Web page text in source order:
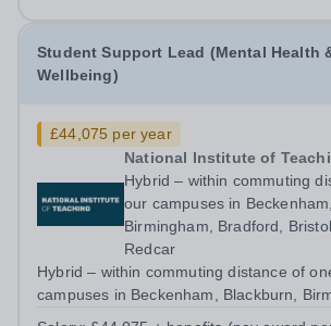
Student Support Lead (Mental Health
Wellbeing)
£44,075 per year
National Institute of
Hybrid – within commuting
our campuses in
Birmingham, Bradford,
Redcar
Hybrid – within commuting distance of
campuses in Beckenham, Blackburn,